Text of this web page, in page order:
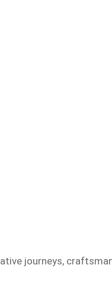
journeys,